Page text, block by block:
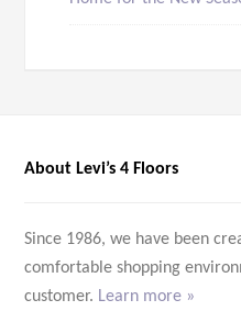
About Levi’s 4 Floors
Since 1986, we have been
comfortable shopping
customer. Learn more »